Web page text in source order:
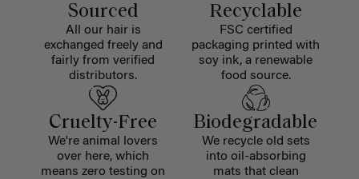
Sourced
All our hair is
exchanged freely and
fairly from verified
distributors.
Recyclable
FSC certified
packaging printed with
soy ink, a renewable
food source.
Cruelty-Free
We're animal lovers
over here, which
means zero testing on
Biodegradable
We recycle old sets
into oil-absorbing
mats that clean